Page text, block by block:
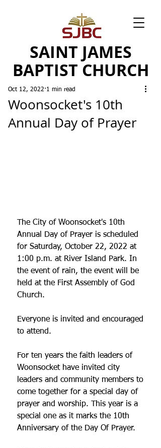
SAINT JAMES
BAPTIST CHURCH
Woonsocket's 10th
Annual Day of Prayer
Oct 12, 2022 1 min read
The City of Woonsocket's 10th
Annual Day of Prayer is scheduled
for Saturday, October 22, 2022 at
1:00 p.m. at River Island Park. In
the event of rain, the event will be
held at the First Assembly of God
Church.
Everyone is invited and encouraged
to attend.
For ten years the faith leaders of
Woonsocket have invited city
leaders and community members to
come together for a special day of
prayer and worship. This year is a
special one as it marks the 10th
Anniversary of the Day Of Prayer.